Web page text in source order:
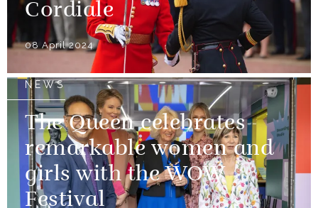
Cordiale
08 April 2024
NEWS
The Queen celebrates
remarkable women and
girls with the WOW
Festival